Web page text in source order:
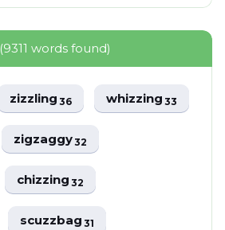
(9311 words found)
zizzling36 whizzing33
zigzaggy32
chizzing32
scuzzbag31